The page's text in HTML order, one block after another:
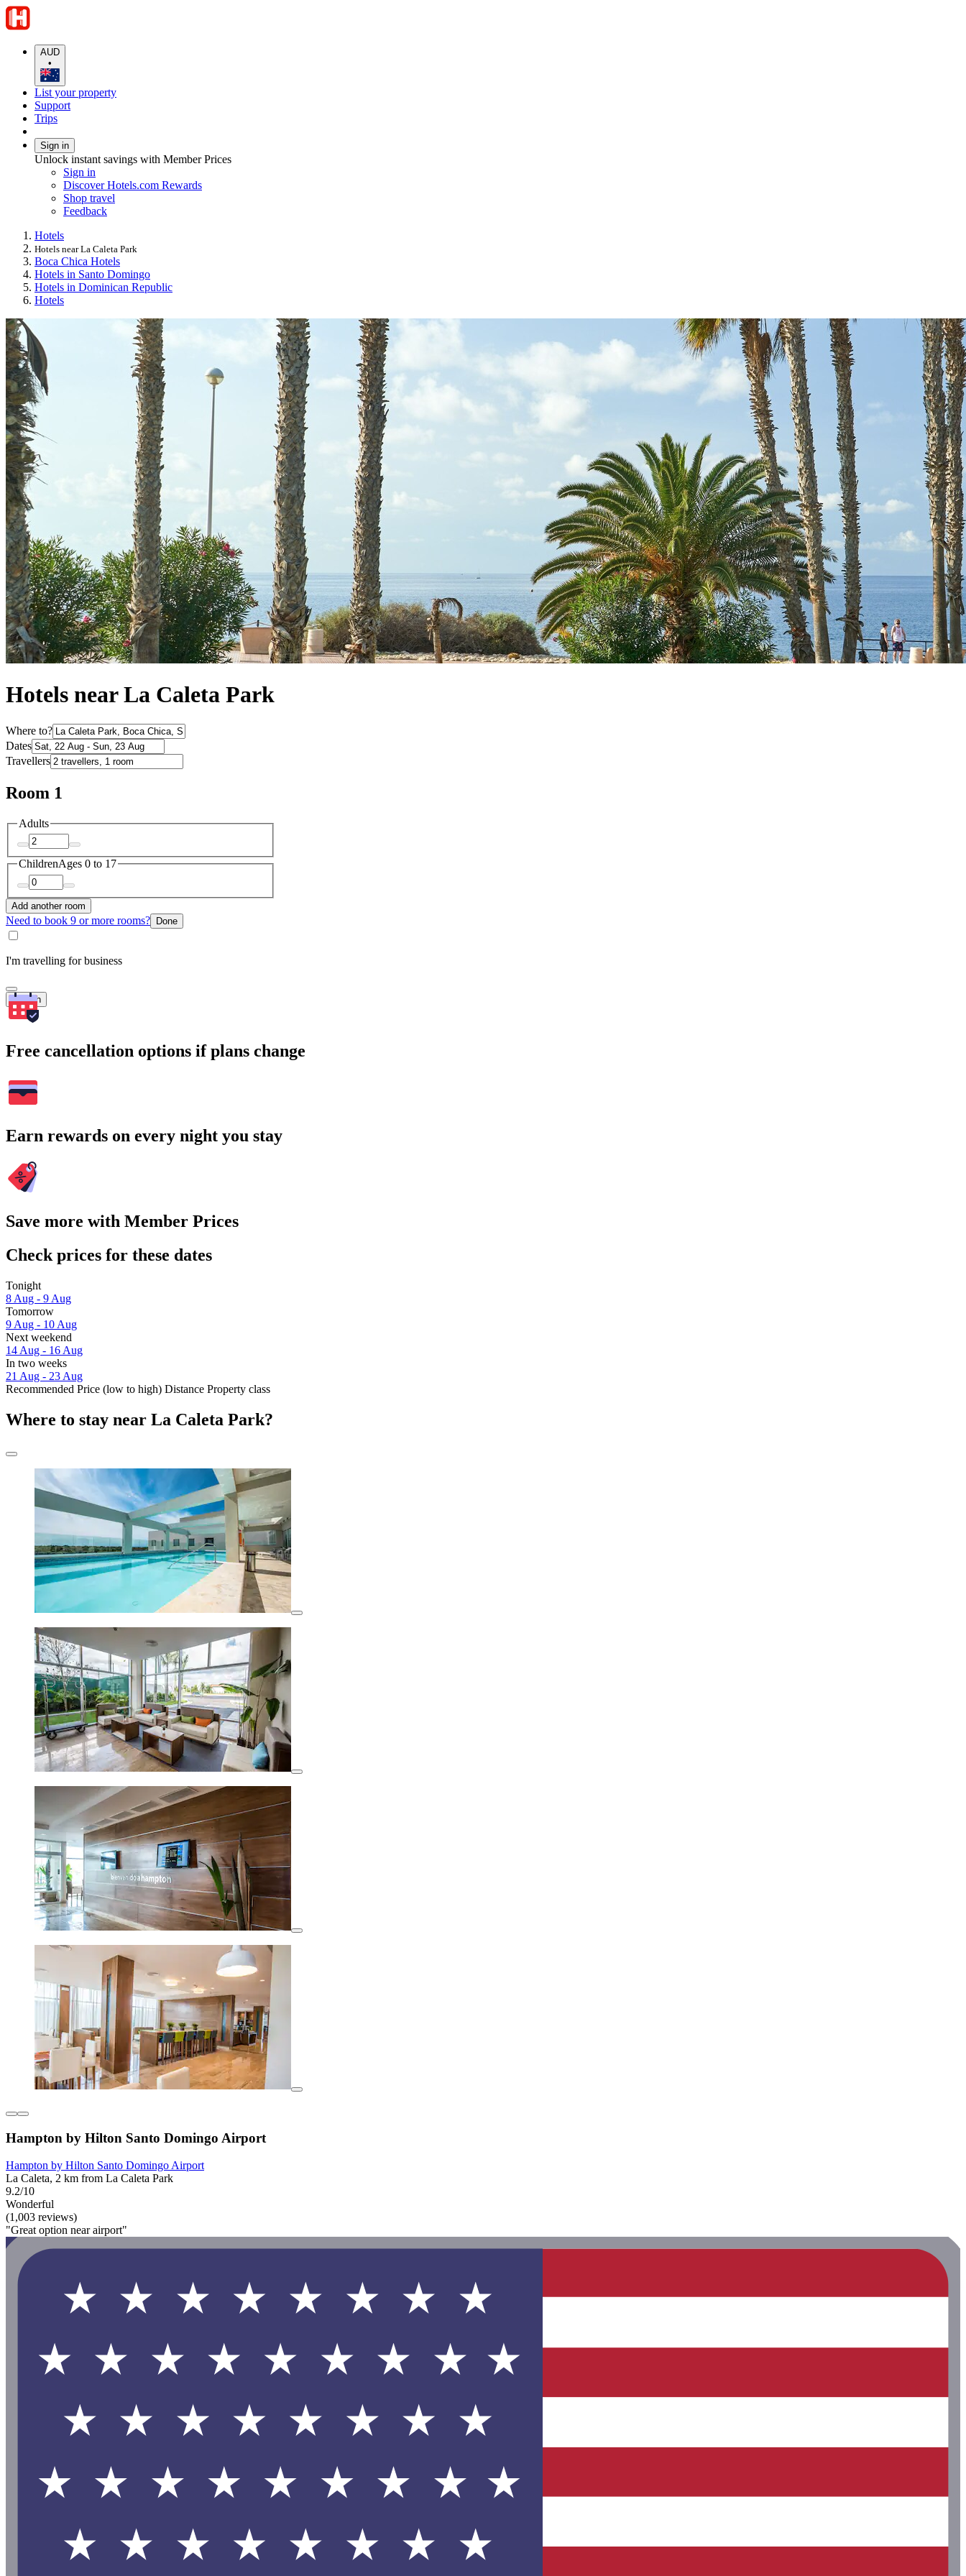
AUD
•
List your property
Support
Trips
Sign in
Unlock instant savings with Member Prices
Sign in
Discover Hotels.com Rewards
Shop travel
Feedback
Hotels
Hotels near La Caleta Park
Boca Chica Hotels
Hotels in Santo Domingo
Hotels in Dominican Republic
Hotels
Hotels near La Caleta Park
Where to?
Dates
Travellers
Room 1
Adults
ChildrenAges 0 to 17
Add another room
Need to book 9 or more rooms? Done
I'm travelling for business
Search
Free cancellation options if plans change
Earn rewards on every night you stay
Save more with Member Prices
Check prices for these dates
Tonight
8 Aug - 9 Aug
Tomorrow
9 Aug - 10 Aug
Next weekend
14 Aug - 16 Aug
In two weeks
21 Aug - 23 Aug
Recommended Price (low to high) Distance Property class
Where to stay near La Caleta Park?
Hampton by Hilton Santo Domingo Airport
Hampton by Hilton Santo Domingo Airport
La Caleta, 2 km from La Caleta Park
9.2/10
Wonderful
(1,003 reviews)
"Great option near airport"